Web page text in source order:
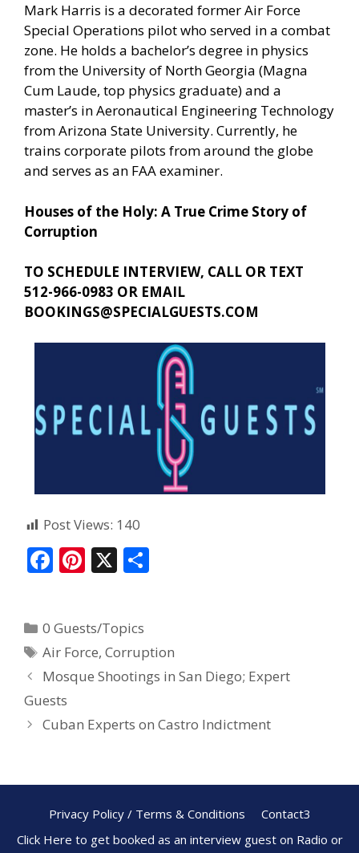
Mark Harris is a decorated former Air Force
Special Operations pilot who served in a combat
zone. He holds a bachelor’s degree in physics
from the University of North Georgia (Magna
Cum Laude, top physics graduate) and a
master’s in Aeronautical Engineering Technology
from Arizona State University. Currently, he
trains corporate pilots from around the globe
and serves as an FAA examiner.
Houses of the Holy: A True Crime Story of
Corruption
TO SCHEDULE INTERVIEW, CALL OR TEXT
512-966-0983 OR EMAIL
BOOKINGS@SPECIALGUESTS.COM
Post Views: 140
F
b
o
o
k
Pi
e
st
X
0 Guests/Topics
Air Force,Corruption
Mosque Shootings in San Diego; Expert
Guests
Cuban Experts on Castro Indictment
Privacy Policy / Terms & Conditions
Contact3
Click Here to get booked as an interview guest on Radio or